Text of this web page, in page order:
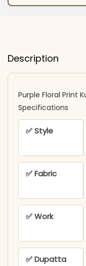
Description
Purple Floral Print
Specifications
✅ Style
✅ Fabric
✅ Work
✅ Dupatta